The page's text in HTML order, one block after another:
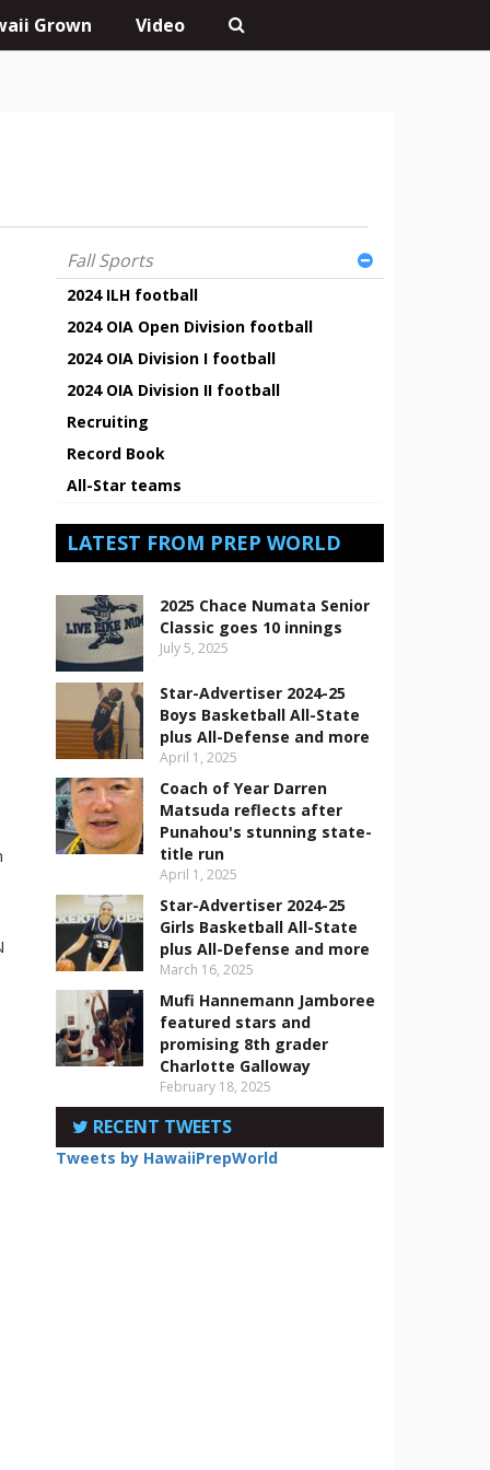
Grown Video
Fall Sports
2024 ILH football
2024 OIA Open Division football
2024 OIA Division I football
2024 OIA Division II football
Recruiting
Record Book
All-Star teams
LATEST FROM PREP WORLD
2025 Chace Numata Senior
Classic goes 10 innings
July 5, 2025
Star-Advertiser 2024-25
Boys Basketball All-State
plus All-Defense and more
April 1, 2025
Coach of Year Darren
Matsuda reflects after
Punahou's stunning state-
title run
April 1, 2025
Star-Advertiser 2024-25
Girls Basketball All-State
plus All-Defense and more
March 16, 2025
Mufi Hannemann Jamboree
featured stars and
promising 8th grader
Charlotte Galloway
February 18, 2025
RECENT TWEETS
Tweets by HawaiiPrepWorld